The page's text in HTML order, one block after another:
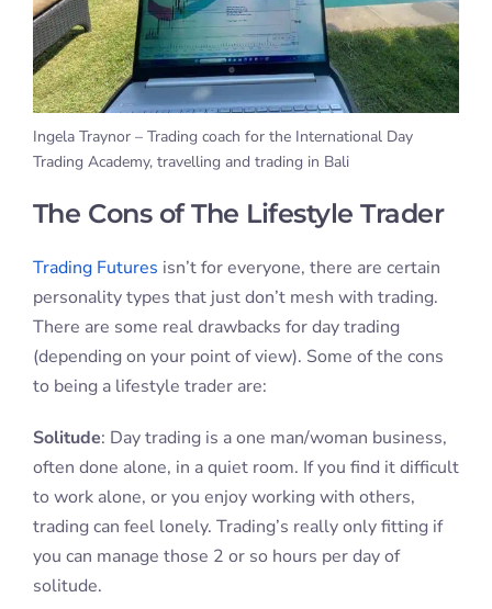
Ingela Traynor – Trading coach for the International Day
Trading Academy, travelling and trading in Bali
The Cons of The Lifestyle Trader
Trading Futures isn’t for everyone, there are certain
personality types that just don’t mesh with trading.
There are some real drawbacks for day trading
(depending on your point of view). Some of the cons
to being a lifestyle trader are:
Solitude: Day trading is a one man/woman business,
often done alone, in a quiet room. If you find it difficult
to work alone, or you enjoy working with others,
trading can feel lonely. Trading’s really only fitting if
you can manage those 2 or so hours per day of
solitude.